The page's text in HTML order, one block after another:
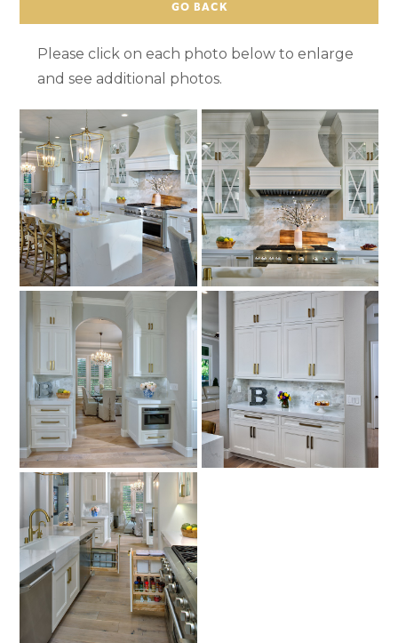
GO BACK
Please click on each photo below to enlarge
and see additional photos.